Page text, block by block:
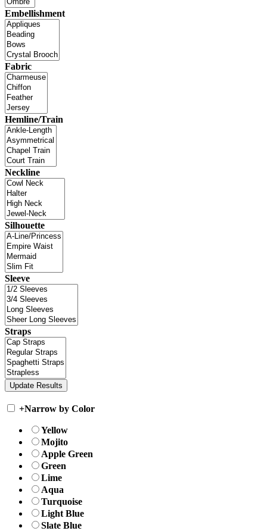
Embellishment
Fabric
Hemline/Train
Neckline
Silhouette
Sleeve
Straps
+Narrow by Color
Yellow
Mojito
Apple Green
Green
Lime
Aqua
Turquoise
Light Blue
Slate Blue